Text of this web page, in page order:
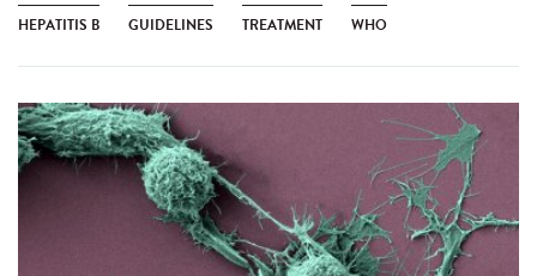
HEPATITIS B GUIDELINES TREATMENT WHO